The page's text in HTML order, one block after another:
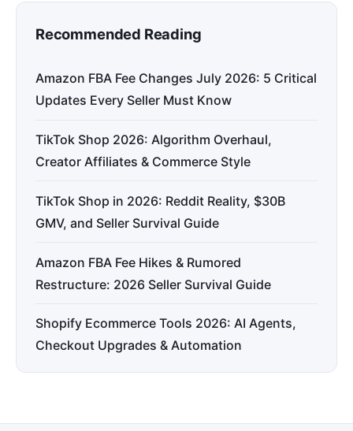
Recommended Reading
Amazon FBA Fee Changes July 2026: 5 Critical
Updates Every Seller Must Know
TikTok Shop 2026: Algorithm Overhaul,
Creator Affiliates & Commerce Style
TikTok Shop in 2026: Reddit Reality, $30B
GMV, and Seller Survival Guide
Amazon FBA Fee Hikes & Rumored
Restructure: 2026 Seller Survival Guide
Shopify Ecommerce Tools 2026: AI Agents,
Checkout Upgrades & Automation